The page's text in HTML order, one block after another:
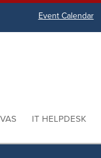
Event Calendar
IT HELPDESK